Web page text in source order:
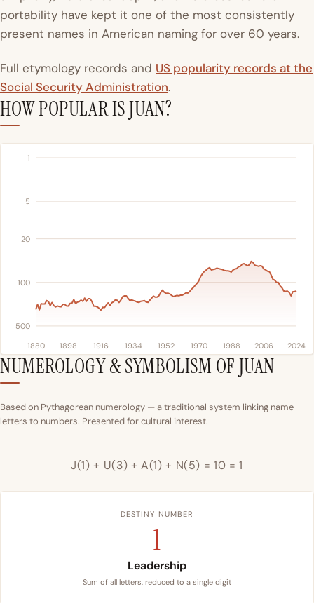
portability have kept it one of the most consistently
present names in American naming for over 60 years.
Full etymology records and US popularity records at the
Social Security Administration.
HOW POPULAR IS JUAN?
1
5
20
100
500
1880 1898 1916 1934 1952 1970 1988 2006 2024
NUMEROLOGY & SYMBOLISM OF JUAN
Based on Pythagorean numerology — a traditional system linking name
letters to numbers. Presented for cultural interest.
J(1) + U(3) + A(1) + N(5) = 10 = 1
DESTINY NUMBER
1
Leadership
Sum of all letters, reduced to a single digit